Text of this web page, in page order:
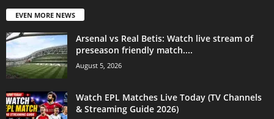
EVEN MORE NEWS
Arsenal vs Real Betis: Watch live stream of
preseason friendly match....
August 5, 2026
Watch EPL Matches Live Today (TV Channels
& Streaming Guide 2026)